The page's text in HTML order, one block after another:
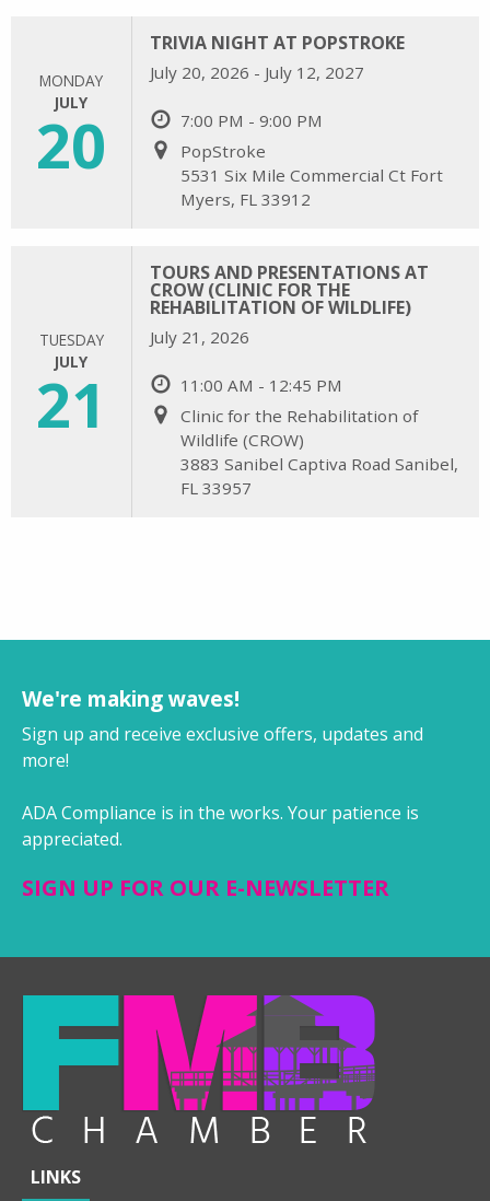
MONDAY
JULY
20
TRIVIA NIGHT AT POPSTROKE
July 20, 2026 - July 12, 2027
7:00 PM - 9:00 PM
PopStroke
5531 Six Mile Commercial Ct Fort
Myers, FL 33912
TUESDAY
JULY
21
TOURS AND PRESENTATIONS AT
CROW (CLINIC FOR THE
REHABILITATION OF WILDLIFE)
July 21, 2026
11:00 AM - 12:45 PM
Clinic for the Rehabilitation of
Wildlife (CROW)
3883 Sanibel Captiva Road Sanibel,
FL 33957
We're making waves!
Sign up and receive exclusive offers, updates and
more!
ADA Compliance is in the works. Your patience is
appreciated.
SIGN UP FOR OUR E-NEWSLETTER
LINKS